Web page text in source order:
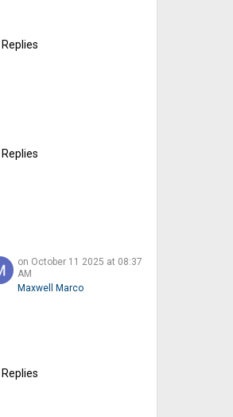
Replies
Replies
on October 11 2025 at 08:37
AM
Maxwell Marco
Replies